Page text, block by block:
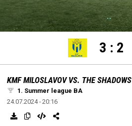
Unmute Loaded:
100.00%
3 : 2
KMF MILOSLAVOV VS. THE SHADOWS
1. Summer league BA
24.07.2024 - 20:16